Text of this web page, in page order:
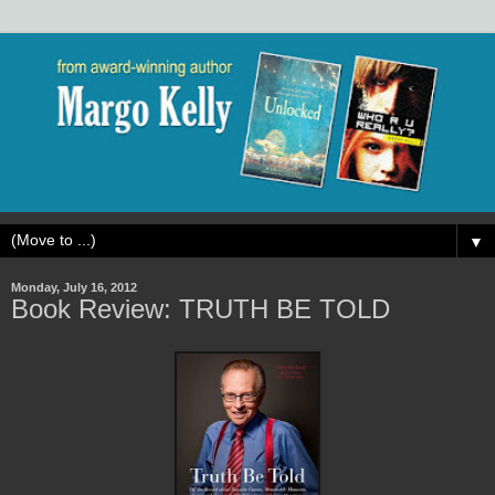
▼
Monday, July 16, 2012
Book Review: TRUTH BE TOLD